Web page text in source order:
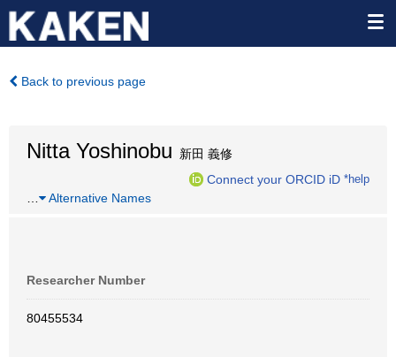
Back to previous page
Nitta Yoshinobu 新田 義修
Connect your ORCID iD *help
Alternative Names
Researcher Number
80455534